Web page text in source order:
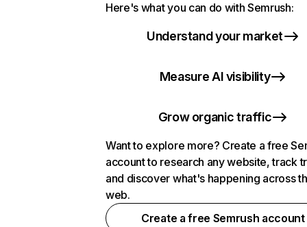
Here's what you can do with Semrush:
Understand your market
Measure AI visibility
Grow organic traffic
Want to explore more? Create a free
account to research any website, track
and discover what's happening across
web.
Create a free Semrush account